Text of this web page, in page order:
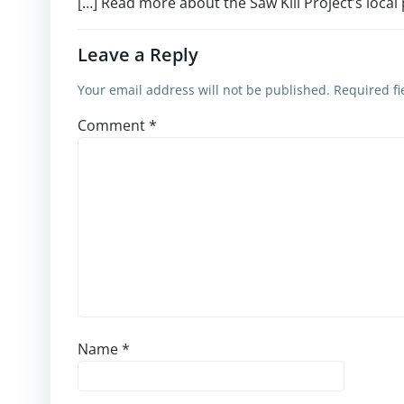
Leave a Reply
Your email address will not be published. Required
Comment*
Name*